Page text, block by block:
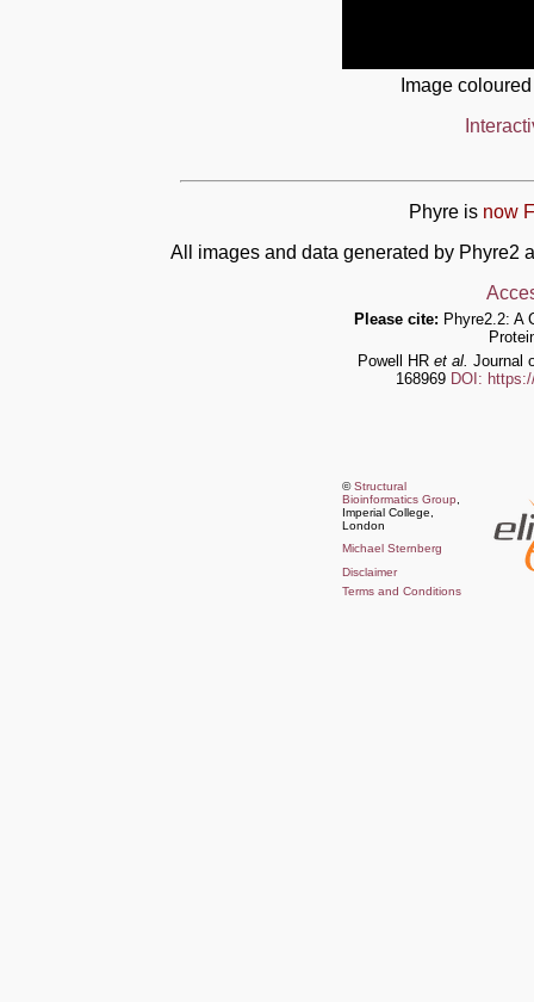
Image
Phyre is now
All images and data generated by Phyre2
Please cite: Phyre2.2: A
Powell HR et al. Journal
168969 DOI:
©Structural
Bioinformatics Group
Imperial College,
London
Michael Sternberg
Disclaimer
Terms and Conditions